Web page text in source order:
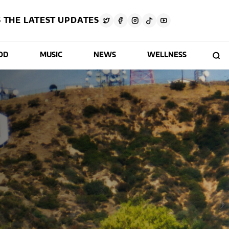
THE LATEST UPDATES
MUSIC NEWS WELLNESS